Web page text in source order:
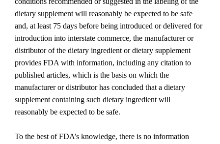
dietary supplement will reasonably be expected to be safe
and, at least 75 days before being introduced or delivered for
introduction into interstate commerce, the manufacturer or
distributor of the dietary ingredient or dietary supplement
provides FDA with information, including any citation to
published articles, which is the basis on which the
manufacturer or distributor has concluded that a dietary
supplement containing such dietary ingredient will
reasonably be expected to be safe.
To the best of FDA’s knowledge, there is no information